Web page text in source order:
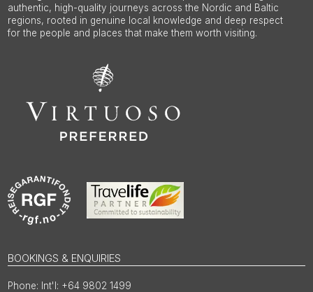
authentic, high-quality journeys across the Nordic and Baltic
regions, rooted in genuine local knowledge and deep respect
for the people and places that make them worth visiting.
BOOKINGS & ENQUIRIES
Int'l: +64 9802 1499